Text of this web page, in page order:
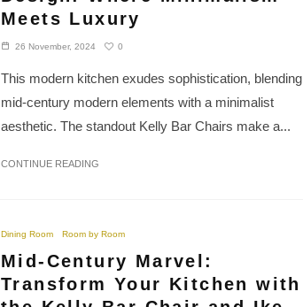
Meets Luxury
26 November, 2024 0
This modern kitchen exudes sophistication, blending
mid-century modern elements with a minimalist
aesthetic. The standout Kelly Bar Chairs make a...
CONTINUE READING
Dining Room Room by Room
Mid-Century Marvel:
Transform Your Kitchen with